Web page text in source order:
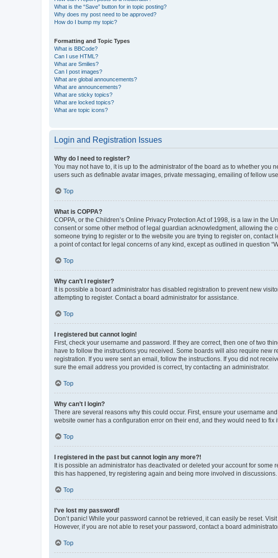
What is the “Save” button for in topic posting?
Why does my post need to be approved?
How do I bump my topic?
Formatting and Topic Types
What is BBCode?
Can I use HTML?
What are Smilies?
Can I post images?
What are global announcements?
What are announcements?
What are sticky topics?
What are locked topics?
What are topic icons?
Login and Registration Issues
Why do I need to register?
You may not have to, it is up to the administrator of the board as to whether
users such as definable avatar images, private messaging, emailing of fellow
Top
What is COPPA?
COPPA, or the Children’s Online Privacy Protection Act of 1998, is a law in the
consent or some other method of legal guardian acknowledgment, allowing
someone trying to register or to the website you are trying to register on,
a point of contact for legal concerns of any kind, except as outlined in question
Top
Why can’t I register?
It is possible a board administrator has disabled registration to prevent new
attempting to register. Contact a board administrator for assistance.
Top
I registered but cannot login!
First, check your username and password. If they are correct, then one of two
have to follow the instructions you received. Some boards will also require new
registration. If you were sent an email, follow the instructions. If you did not
sure the email address you provided is correct, try contacting an administrator.
Top
Why can’t I login?
There are several reasons why this could occur. First, ensure your username
website owner has a configuration error on their end, and they would need to fix
Top
I registered in the past but cannot login any more?!
It is possible an administrator has deactivated or deleted your account for
this has happened, try registering again and being more involved in discussions.
Top
I’ve lost my password!
Don’t panic! While your password cannot be retrieved, it can easily be reset.
However, if you are not able to reset your password, contact a board
Top